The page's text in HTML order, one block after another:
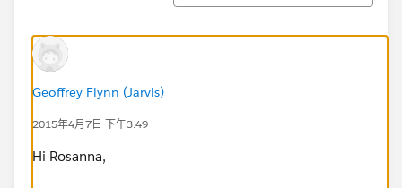
Geoffrey Flynn (Jarvis)
2015年4月7日 下午3:49
Hi Rosanna,